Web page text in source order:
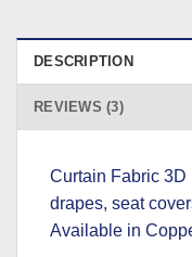
DESCRIPTION
REVIEWS (3)
Curtain Fabric
drapes, seat
Available in